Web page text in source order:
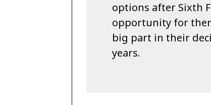
options after Sixth
opportunity for
big part in their
years.